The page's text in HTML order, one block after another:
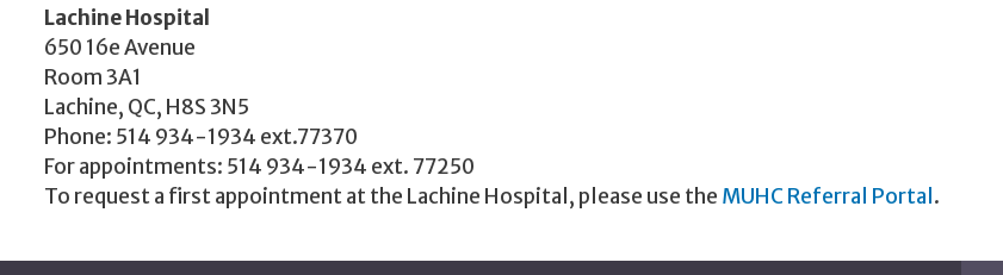
Lachine Hospital
650 16e Avenue
Room 3A1
Lachine, QC, H8S 3N5
Phone: 514 934-1934 ext.77370
For appointments: 514 934-1934 ext. 77250
To request a first appointment at the Lachine Hospital, please use the MUHC Referral Portal .